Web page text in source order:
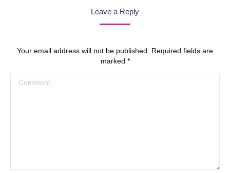
Leave a Reply
Your email address will not be published. Required fields are
marked *
Comment